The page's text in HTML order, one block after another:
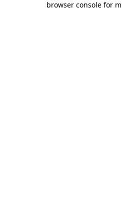
browser console for